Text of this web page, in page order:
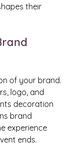
their
of your brand.
logo, and
decoration
brand
experience
ends.